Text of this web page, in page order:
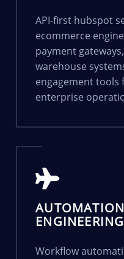
API-first hubspot
ecommerce
payment
warehouse
engagement tools
enterprise
ENGINEERING
Workflow